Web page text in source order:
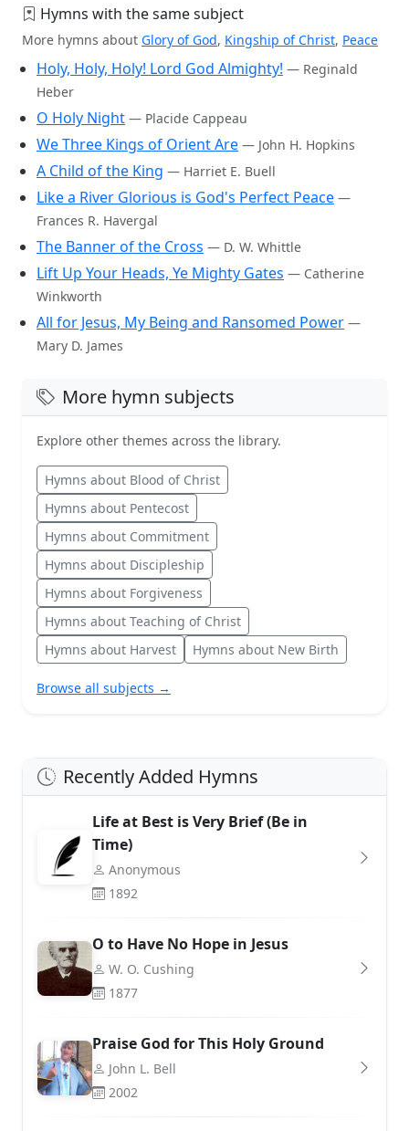
Hymns with the same subject
More hymns about Glory of God, Kingship of Christ, Peace
Holy, Holy, Holy! Lord God Almighty! — Reginald
Heber
O Holy Night — Placide Cappeau
We Three Kings of Orient Are — John H. Hopkins
A Child of the King — Harriet E. Buell
Like a River Glorious is God's Perfect Peace —
Frances R. Havergal
The Banner of the Cross — D. W. Whittle
Lift Up Your Heads, Ye Mighty Gates — Catherine
Winkworth
All for Jesus, My Being and Ransomed Power —
Mary D. James
More hymn subjects
Explore other themes across the library.
Hymns about Blood of Christ
Hymns about Pentecost
Hymns about Commitment
Hymns about Discipleship
Hymns about Forgiveness
Hymns about Teaching of Christ
Hymns about Harvest
Hymns about New Birth
Browse all subjects →
Recently Added Hymns
Life at Best is Very Brief (Be in
Time)
Anonymous
1892
O to Have No Hope in Jesus
W. O. Cushing
1877
Praise God for This Holy Ground
John L. Bell
2002